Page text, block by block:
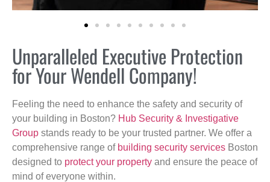
Unparalleled Executive Protection
for Your Wendell Company!
Feeling the need to enhance the safety and security of
your building in Boston? Hub Security & Investigative
Group stands ready to be your trusted partner. We offer a
comprehensive range of building security services Boston
designed to protect your property and ensure the peace of
mind of everyone within.